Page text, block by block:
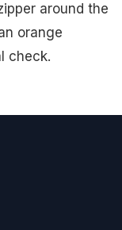
around the
orange
check.